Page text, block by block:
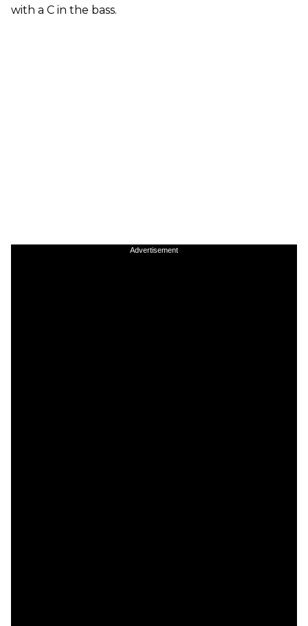
with a C in the bass.
Advertisement